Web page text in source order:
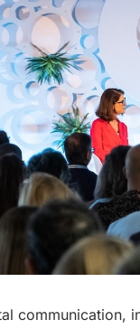
communication,